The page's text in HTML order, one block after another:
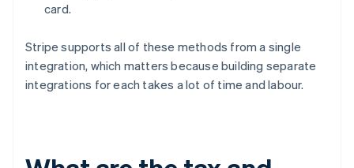
card.
Stripe supports all of these methods from a single
integration, which matters because building separate
integrations for each takes a lot of time and labour.